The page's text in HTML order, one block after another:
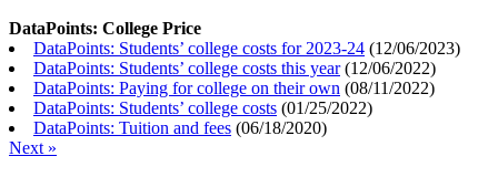
DataPoints: College Price
DataPoints: Students’ college costs for 2023-24 (12/06/2023)
DataPoints: Students’ college costs this year(12/06/2022)
DataPoints: Paying for college on their own (08/11/2022)
DataPoints: Students’ college costs (01/25/2022)
DataPoints: Tuition and fees (06/18/2020)
Next »